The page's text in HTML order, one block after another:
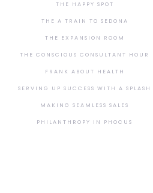
THE HAPPY SPOT
THE A TRAIN TO SEDONA
THE EXPANSION ROOM
THE CONSCIOUS CONSULTANT HOUR
FRANK ABOUT HEALTH
SERVING UP SUCCESS WITH A SPLASH
MAKING SEAMLESS SALES
PHILANTHROPY IN PHOCUS